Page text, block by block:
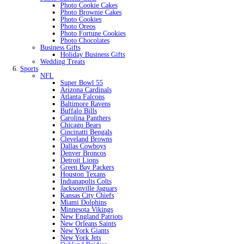
Photo Cookie Cakes
Photo Brownie Cakes
Photo Cookies
Photo Oreos
Photo Fortune Cookies
Photo Chocolates
Business Gifts
Holiday Business Gifts
Wedding Treats
Sports
NFL
Super Bowl 55
Arizona Cardinals
Atlanta Falcons
Baltimore Ravens
Buffalo Bills
Carolina Panthers
Chicago Bears
Cincinatti Bengals
Cleveland Browns
Dallas Cowboys
Denver Broncos
Detroit Lions
Green Bay Packers
Houston Texans
Indianapolis Colts
Jacksonville Jaguars
Kansas City Chiefs
Miami Dolphins
Minnesota Vikings
New England Patriots
New Orleans Saints
New York Giants
New York Jets